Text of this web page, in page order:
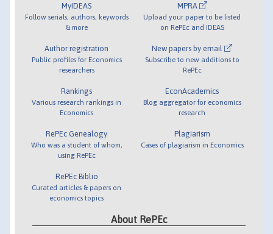
MyIDEAS
Follow serials, authors, keywords
& more
Author registration
Public profiles for Economics
researchers
Rankings
Various research rankings in
Economics
RePEc Genealogy
Who was a student of whom,
using RePEc
RePEc Biblio
Curated articles & papers on
economics topics
MPRA
Upload your paper to be listed
on RePEc and IDEAS
New papers by email
Subscribe to new additions to
RePEc
EconAcademics
Blog aggregator for economics
research
Plagiarism
Cases of plagiarism in Economics
About RePEc